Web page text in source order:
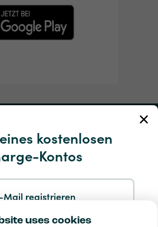
uses cookies
kostenlosen
Kontos
Mail registrieren